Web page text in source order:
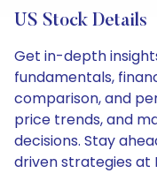
US Stock Details
Get in-depth
fundamentals,
comparison, and
price trends, and
decisions. Stay
driven strategies at